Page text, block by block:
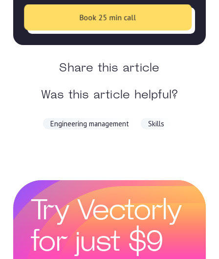
Book 25 min call
Share this article
Was this article helpful?
Engineering management Skills
Try Vectorly
for just $9